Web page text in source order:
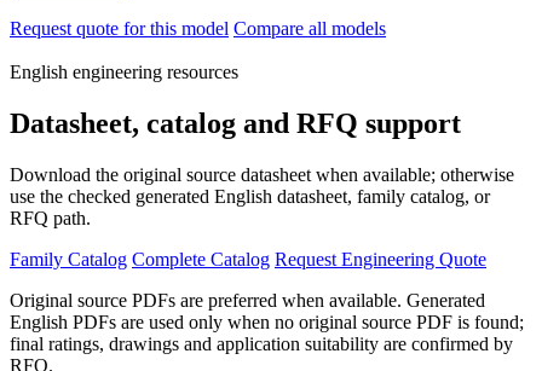
Request quote for this model Compare all models
English engineering resources
Datasheet, catalog and RFQ support
Download the original source datasheet when available; otherwise
use the checked generated English datasheet, family catalog, or
RFQ path.
Family Catalog Complete Catalog Request Engineering Quote
Original source PDFs are preferred when available. Generated
English PDFs are used only when no original source PDF is found;
final ratings, drawings and application suitability are confirmed by
RFQ.